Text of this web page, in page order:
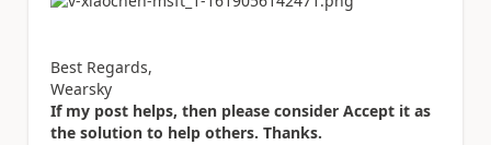
Best Regards,
Wearsky
If my post helps, then please consider Accept it as
the solution to help others. Thanks.